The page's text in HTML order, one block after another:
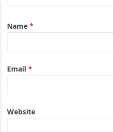
Name*
Email*
Website